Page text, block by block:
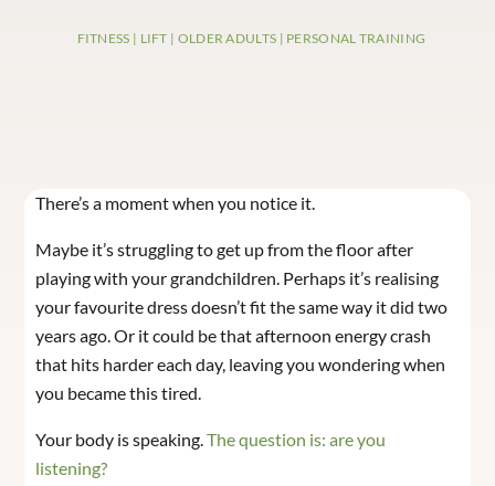
FITNESS | LIFT | OLDER ADULTS | PERSONAL TRAINING
There’s a moment when you notice it.
Maybe it’s struggling to get up from the floor after
playing with your grandchildren. Perhaps it’s realising
your favourite dress doesn’t fit the same way it did two
years ago. Or it could be that afternoon energy crash
that hits harder each day, leaving you wondering when
you became this tired.
Your body is speaking.The question is: are you
listening?